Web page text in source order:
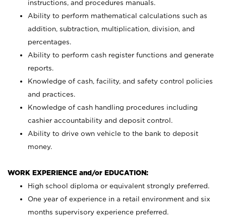
instructions, and procedures manuals.
Ability to perform mathematical calculations such as
addition, subtraction, multiplication, division, and
percentages.
Ability to perform cash register functions and generate
reports.
Knowledge of cash, facility, and safety control policies
and practices.
Knowledge of cash handling procedures including
cashier accountability and deposit control.
Ability to drive own vehicle to the bank to deposit
money.
WORK EXPERIENCE and/or EDUCATION:
High school diploma or equivalent strongly preferred.
One year of experience in a retail environment and six
months supervisory experience preferred.